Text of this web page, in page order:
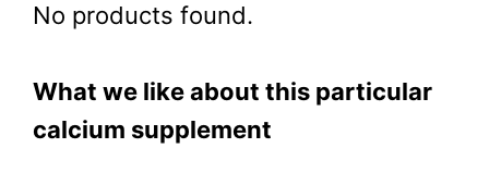
No products found.
What we like about this particular
calcium supplement